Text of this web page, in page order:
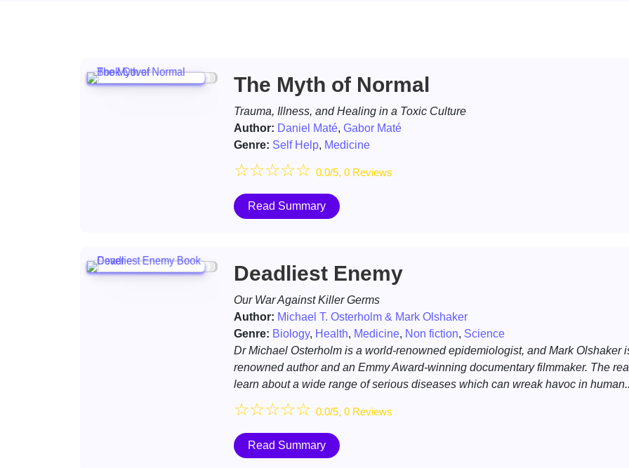
The Myth of Normal
Trauma, Illness, and Healing in a Toxic Culture
Author: Daniel Maté, Gabor Maté
Genre: Self Help, Medicine
☆☆☆☆☆ 0.0/5, 0 Reviews
Read Summary
Deadliest Enemy
Our War Against Killer Germs
Author: Michael T. Osterholm & Mark Olshaker
Genre: Biology, Health, Medicine, Non fiction, Science
Dr Michael Osterholm is a world-renowned epidemiologist, and Mark Olshaker
renowned author and an Emmy Award-winning documentary filmmaker. The
learn about a wide range of serious diseases which can wreak havoc in
☆☆☆☆☆ 0.0/5, 0 Reviews
Read Summary